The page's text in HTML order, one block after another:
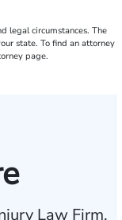
legal circumstances. The
state. To find an attorney
page.
Law Firm.